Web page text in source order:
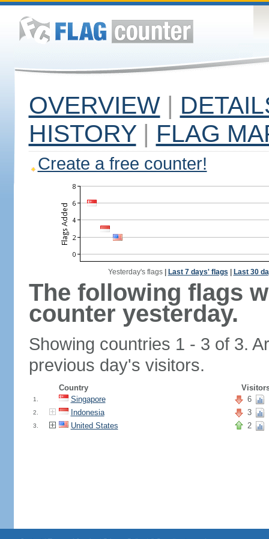
OVERVIEW |
HISTORY | FLAG
Create a free counter!
Yesterday's flags| Last 7 days' flags Last 30
The following flags
counter yesterday.
Showing countries 1 - 3 of 3.
previous day's visitors.
Country
1. Singapore 6
2. Indonesia 3
3. United States 2